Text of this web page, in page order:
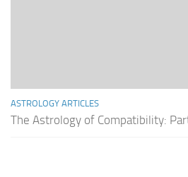
ASTROLOGY ARTICLES
The Astrology of Compatibility: